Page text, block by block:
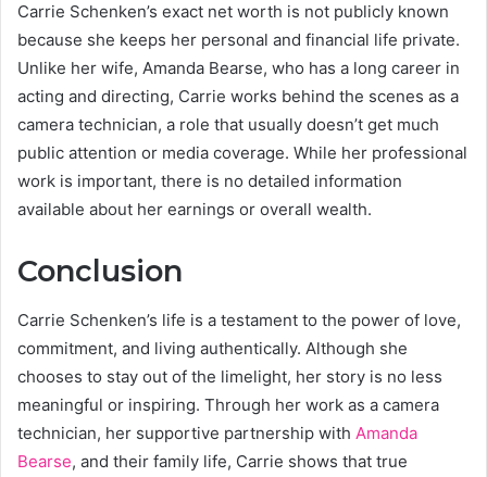
Carrie Schenken’s exact net worth is not publicly known
because she keeps her personal and financial life private.
Unlike her wife, Amanda Bearse, who has a long career in
acting and directing, Carrie works behind the scenes as a
camera technician, a role that usually doesn’t get much
public attention or media coverage. While her professional
work is important, there is no detailed information
available about her earnings or overall wealth.
Conclusion
Carrie Schenken’s life is a testament to the power of love,
commitment, and living authentically. Although she
chooses to stay out of the limelight, her story is no less
meaningful or inspiring. Through her work as a camera
technician, her supportive partnership with Amanda
Bearse, and their family life, Carrie shows that true